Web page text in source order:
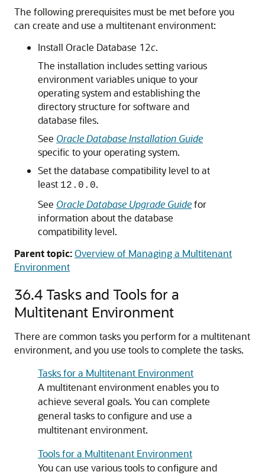
The following prerequisites must be met before you
can create and use a multitenant environment:
Install Oracle Database 12c.
The installation includes setting various
environment variables unique to your
operating system and establishing the
directory structure for software and
database files.
See Oracle Database Installation Guide
specific to your operating system.
Set the database compatibility level to at
least 12.0.0.
See Oracle Database Upgrade Guidefor
information about the database
compatibility level.
Parent topic:Overview of Managing a Multitenant
Environment
36.4Tasks and Tools for a
Multitenant Environment
There are common tasks you perform for a multitenant
environment, and you use tools to complete the tasks.
Tasks for a Multitenant Environment
A multitenant environment enables you to
achieve several goals. You can complete
general tasks to configure and use a
multitenant environment.
Tools for a Multitenant Environment
You can use various tools to configure and